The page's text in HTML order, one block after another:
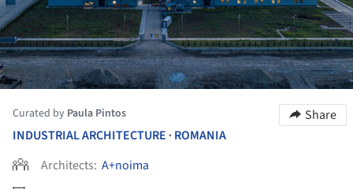
Curated by Paula Pintos
Share
INDUSTRIAL ARCHITECTURE • ROMANIA
Architects: A+noima